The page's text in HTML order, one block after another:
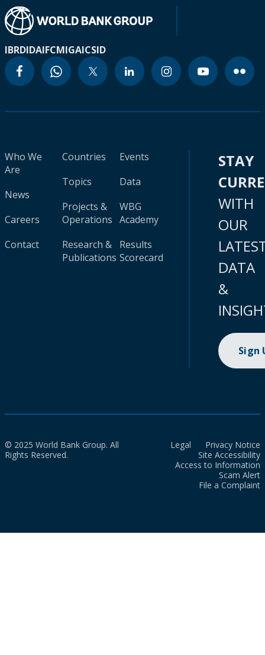
IBRDIDAIFCMIGAICSID
Who We
Are
News
Careers
Contact
Countries
Topics
Projects &
Operations
Research &
Publications
Events
Data
WBG
Academy
Results
Scorecard
STAY
WITH
OUR
DATA
&
Sign
© 2025 World Bank Group. All
Rights Reserved.
Legal
Privacy Notice
Site Accessibility
Access to Information
Scam Alert
File a Complaint